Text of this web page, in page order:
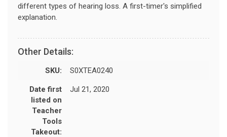
different types of hearing loss. A first-timer's simplified
explanation.
Other Details:
SKU: S0XTEA0240
Date first
listed on
Teacher
Tools
Takeout:
Jul 21, 2020